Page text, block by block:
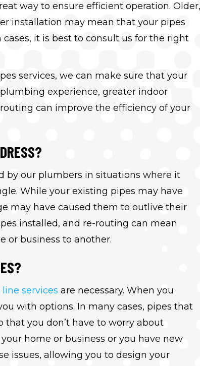
way to ensure efficient operation. Older,
installation may mean that your pipes
it is best to consult us for the right
services, we can make sure that your
experience, greater indoor
can improve the efficiency of your
by our plumbers in situations where it
While your existing pipes may have
may have caused them to outlive their
installed, and re-routing can mean
or business to another.
services are necessary. When you
with options. In many cases, pipes that
you don’t have to worry about
home or business or you have new
issues, allowing you to design your